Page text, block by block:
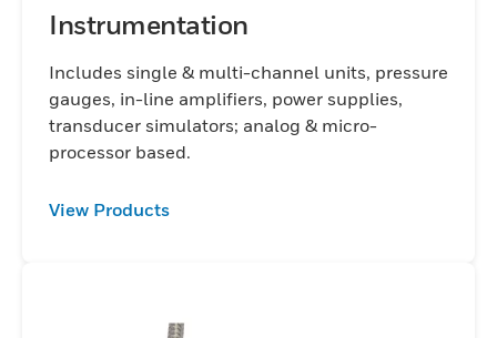
worldwide.
Instrumentation
Includes single & multi-channel units, pressure
gauges, in-line amplifiers, power supplies,
transducer simulators; analog & micro-
processor based.
View Products